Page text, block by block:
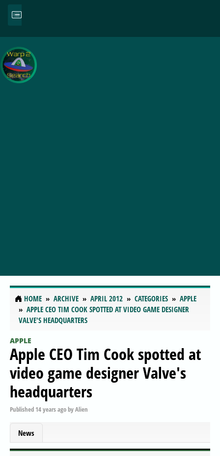
HOME ARCHIVE APRIL 2012 CATEGORIES
APPLE
APPLE CEO TIM COOK SPOTTED AT VIDEO GAME DESIGNER
VALVE'S HEADQUARTERS
APPLE
Apple CEO Tim Cook spotted at
video game designer Valve's
headquarters
Published 14 years agobyAlien
News